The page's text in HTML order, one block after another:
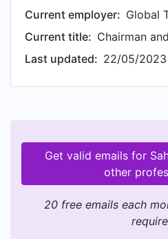
Current employer: Global
Current title: Chairman
Last updated: 22/05/2023
Get valid emails for
other
20 free emails each